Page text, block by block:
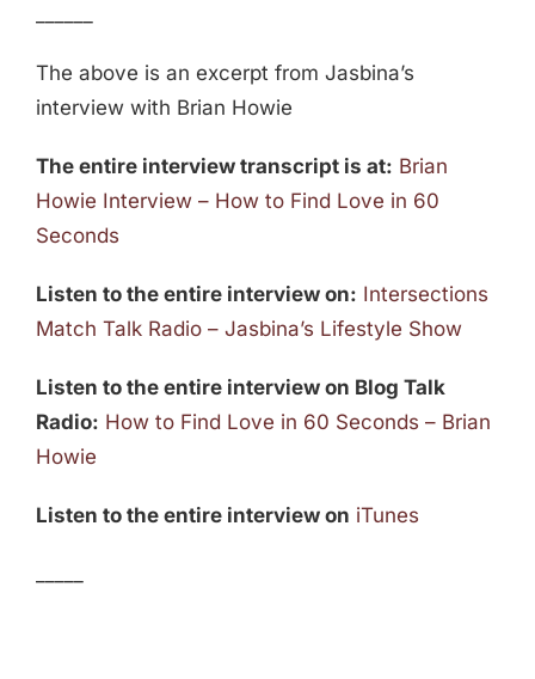
The above is an excerpt from Jasbina’s
interview with Brian Howie
The entire interview transcript is at: Brian
Howie Interview – How to Find Love in 60
Seconds
Listen to the entire interview on: Intersections
Match Talk Radio – Jasbina’s Lifestyle Show
Listen to the entire interview on Blog Talk
Radio: How to Find Love in 60 Seconds – Brian
Howie
Listen to the entire interview on iTunes